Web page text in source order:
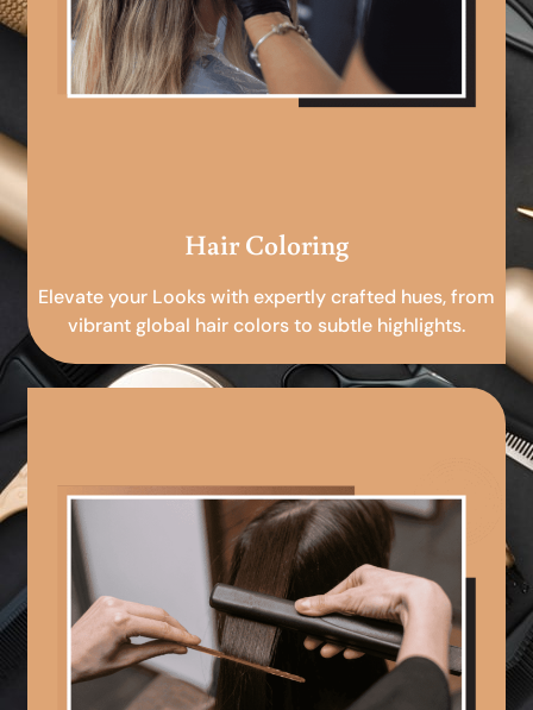
Hair Coloring
Elevate your Looks with expertly crafted hues, from
vibrant global hair colors to subtle highlights.